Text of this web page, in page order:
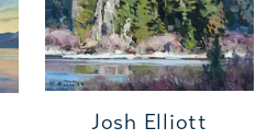
Josh Elliott